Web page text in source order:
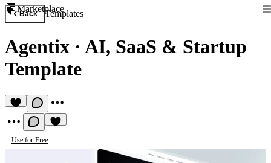
Marketplace
Back Templates
Agentix · AI, SaaS & Startup
Template
Use for Free